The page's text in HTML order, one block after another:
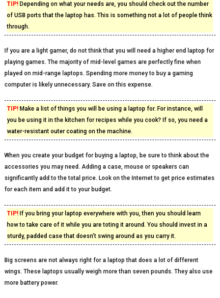
TIP!Depending on what your needs are, you should check out the number
of USB ports that the laptop has. This is something not a lot of people think
through.
If you are a light gamer, do not think that you will need a higher end laptop for
playing games. The majority of mid-level games are perfectly fine when
played on mid-range laptops. Spending more money to buy a gaming
computer is likely unnecessary. Save on this expense.
TIP!Make a list of things you will be using a laptop for. For instance, will
you be using it in the kitchen for recipes while you cook? If so, you need a
water-resistant outer coating on the machine.
When you create your budget for buying a laptop, be sure to think about the
accessories you may need. Adding a case, mouse or speakers can
significantly add to the total price. Look on the Internet to get price estimates
for each item and add it to your budget.
TIP!If you bring your laptop everywhere with you, then you should learn
how to take care of it while you are toting it around. You should invest in a
sturdy, padded case that doesn’t swing around as you carry it.
Big screens are not always right for a laptop that does a lot of different
wings. These laptops usually weigh more than seven pounds. They also use
more battery power.